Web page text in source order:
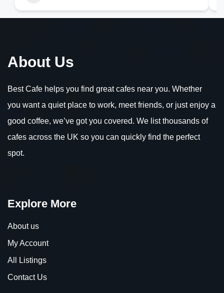
About Us
Best Cafe helps you find great cafes near you. Whether
you want a quiet place to work, meet friends, or just enjoy a
good coffee, we’ve got you covered. We list thousands of
cafes across the UK so you can quickly find the perfect
spot.
Explore More
About us
My Account
All Listings
Contact Us